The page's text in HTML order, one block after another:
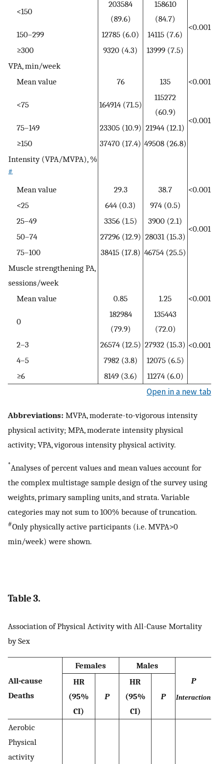
<150
203584
(89.6)
158610
(84.7)
<0.001
150–299 12785 (6.0)
14115 (7.6)
≥300
9320 (4.3)
13999 (7.5)
VPA, min/week
Mean value
76 135 <0.001
<75 164914 (71.5)
115272
(60.9)
<0.001
75–149 23305 (10.9) 21944 (12.1)
≥150
37470 (17.4) 49508 (26.8)
Intensity (VPA/MVPA), %
#
Mean value 29.3 38.7
<0.001
<25
644 (0.3) 974 (0.5)
<0.001
25–49 3356 (1.5)
3900 (2.1)
50–74
27296 (12.9) 28031 (15.3)
75–100
38415 (17.8) 46754 (25.5)
Muscle strengthening PA,
sessions/week
Mean value
0.85 1.25 <0.001
0
182984
(79.9)
135443
(72.0)
<0.001
2–3 26574 (12.5) 27932 (15.3)
4–5
7982 (3.8)
12075 (6.5)
≥6
8149 (3.6) 11274 (6.0)
Open in a new tab
Abbreviations: MVPA, moderate-to-vigorous intensity
physical activity; MPA, moderate intensity physical
activity; VPA, vigorous intensity physical activity.
*Analyses of percent values and mean values account for
the complex multistage sample design of the survey using
weights, primary sampling units, and strata. Variable
categories may not sum to 100% because of truncation.
#Only physically active participants (i.e. MVPA>0
min/week) were shown.
Table 3.
Association of Physical Activity with All-Cause Mortality
by Sex
All-cause
Deaths
Females
Males
P
Interaction
HR
(95%
CI)
P
HR
(95%
CI)
P
Aerobic
Physical
activity